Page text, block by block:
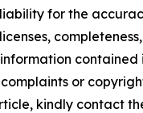
for the
contained
or
kindly contact